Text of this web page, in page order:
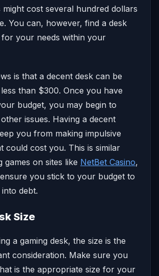
cost several hundred dollars
You can, however, find a desk
for your needs within your
is that a decent desk can be
than $300. Once you have
budget, you may begin to
issues. Having a decent
you from making impulsive
could cost you. This is similar
games on sites like NetBet Casino,
you stick to your budget to
debt.
Size
a gaming desk, the size is the
consideration. Make sure you
is the appropriate size for your